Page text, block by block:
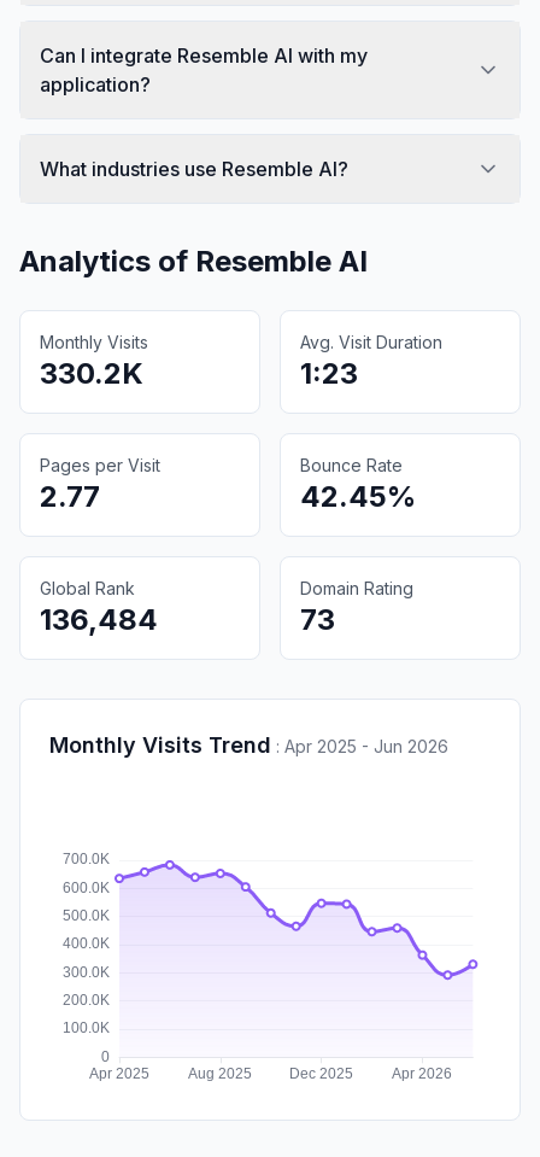
Can I integrate Resemble AI with my
application?
What industries use Resemble AI?
Analytics of Resemble AI
Monthly Visits
330.2K
Avg. Visit Duration
1:23
Pages per Visit
2.77
Bounce Rate
42.45%
Global Rank
136,484
Domain Rating
73
Monthly Visits Trend : Apr 2025 - Jun 2026